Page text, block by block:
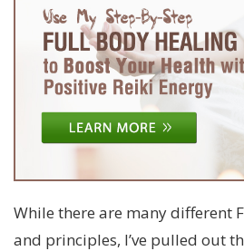
While there are many different
and principles, I’ve pulled out